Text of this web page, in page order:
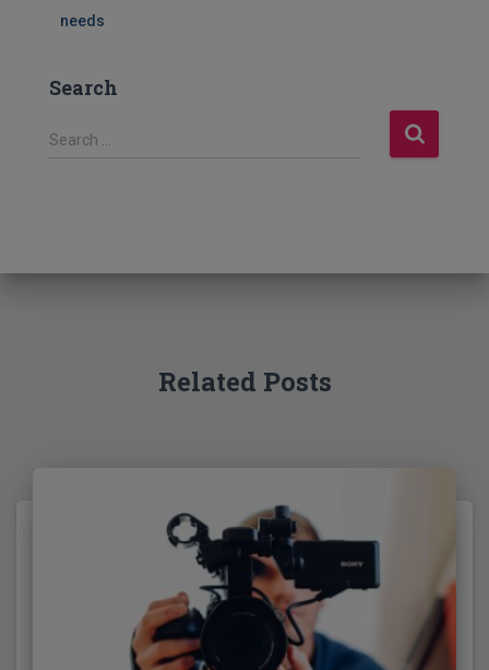
needs
Search
S
f
Search …
Related Posts